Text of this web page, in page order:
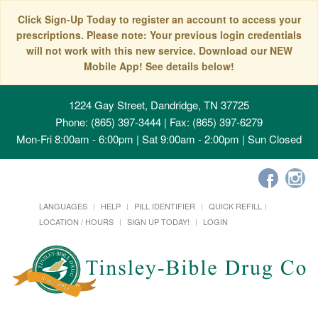
Click Sign-Up Today to register an account to access your
prescriptions. Please note: Your previous login credentials
will not work with this new service. Download our NEW
Mobile App! See details below!
1224 Gay Street, Dandridge, TN 37725
Phone: (865) 397-3444 | Fax: (865) 397-6279
Mon-Fri 8:00am - 6:00pm | Sat 9:00am - 2:00pm | Sun Closed
LANGUAGES HELP PILL IDENTIFIER
QUICK REFILL
LOCATION / HOURS
SIGN UP TODAY! LOGIN